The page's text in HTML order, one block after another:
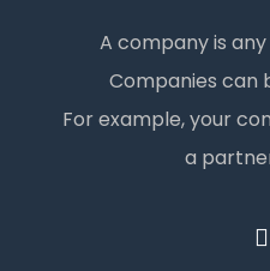
A company is
Companies can
For example, your
a